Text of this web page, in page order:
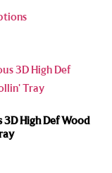
3D High Def Wood